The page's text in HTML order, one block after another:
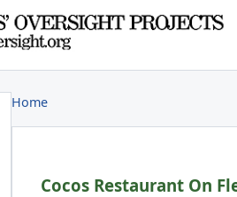
Home
Cocos Restaurant On